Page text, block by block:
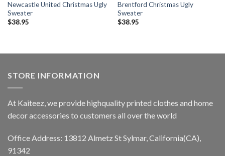
Newcastle United Christmas Ugly
Sweater
$38.95
Brentford Christmas Ugly
Sweater
$38.95
STORE INFORMATION
At Kaiteez, we provide highquality printed clothes and home
decor accessories to customers all over the world
Office Address: 13812 Almetz St Sylmar, California(CA),
91342